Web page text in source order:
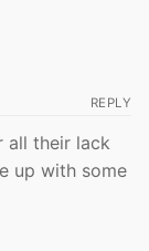
REPLY
all their lack
up with some